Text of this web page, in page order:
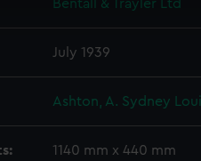
opt-out at any time.
Bentall & Trayler Ltd
July 1939
Ashton, A. Sydney
1140 mm x 440 mm